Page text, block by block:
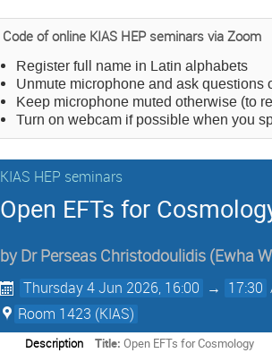
Code of online KIAS HEP seminars via Zoom
Register full name in Latin alphabets
Unmute microphone and ask questions
Keep microphone muted otherwise (to
Turn on webcam if possible when you
KIAS HEP seminars
Open EFTs for
byDr Perseas Christodoulidis (Ewha
Thursday 4 Jun 2026, 16:00 → 17:30
Room 1423 (KIAS)
Description Title: Open EFTs for Cosmology